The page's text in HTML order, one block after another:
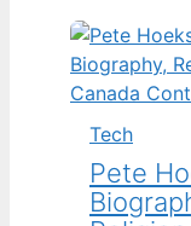
Tech
Pete